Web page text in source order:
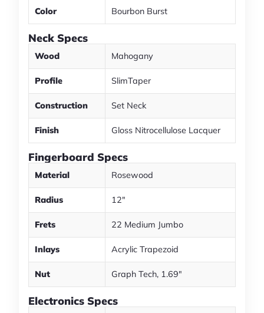
Color Bourbon Burst
Neck Specs
Wood Mahogany
Profile SlimTaper
Construction Set Neck
Finish Gloss Nitrocellulose Lacquer
Fingerboard Specs
Material Rosewood
Radius 12"
Frets 22 Medium Jumbo
Inlays Acrylic Trapezoid
Nut Graph Tech, 1.69"
Electronics Specs